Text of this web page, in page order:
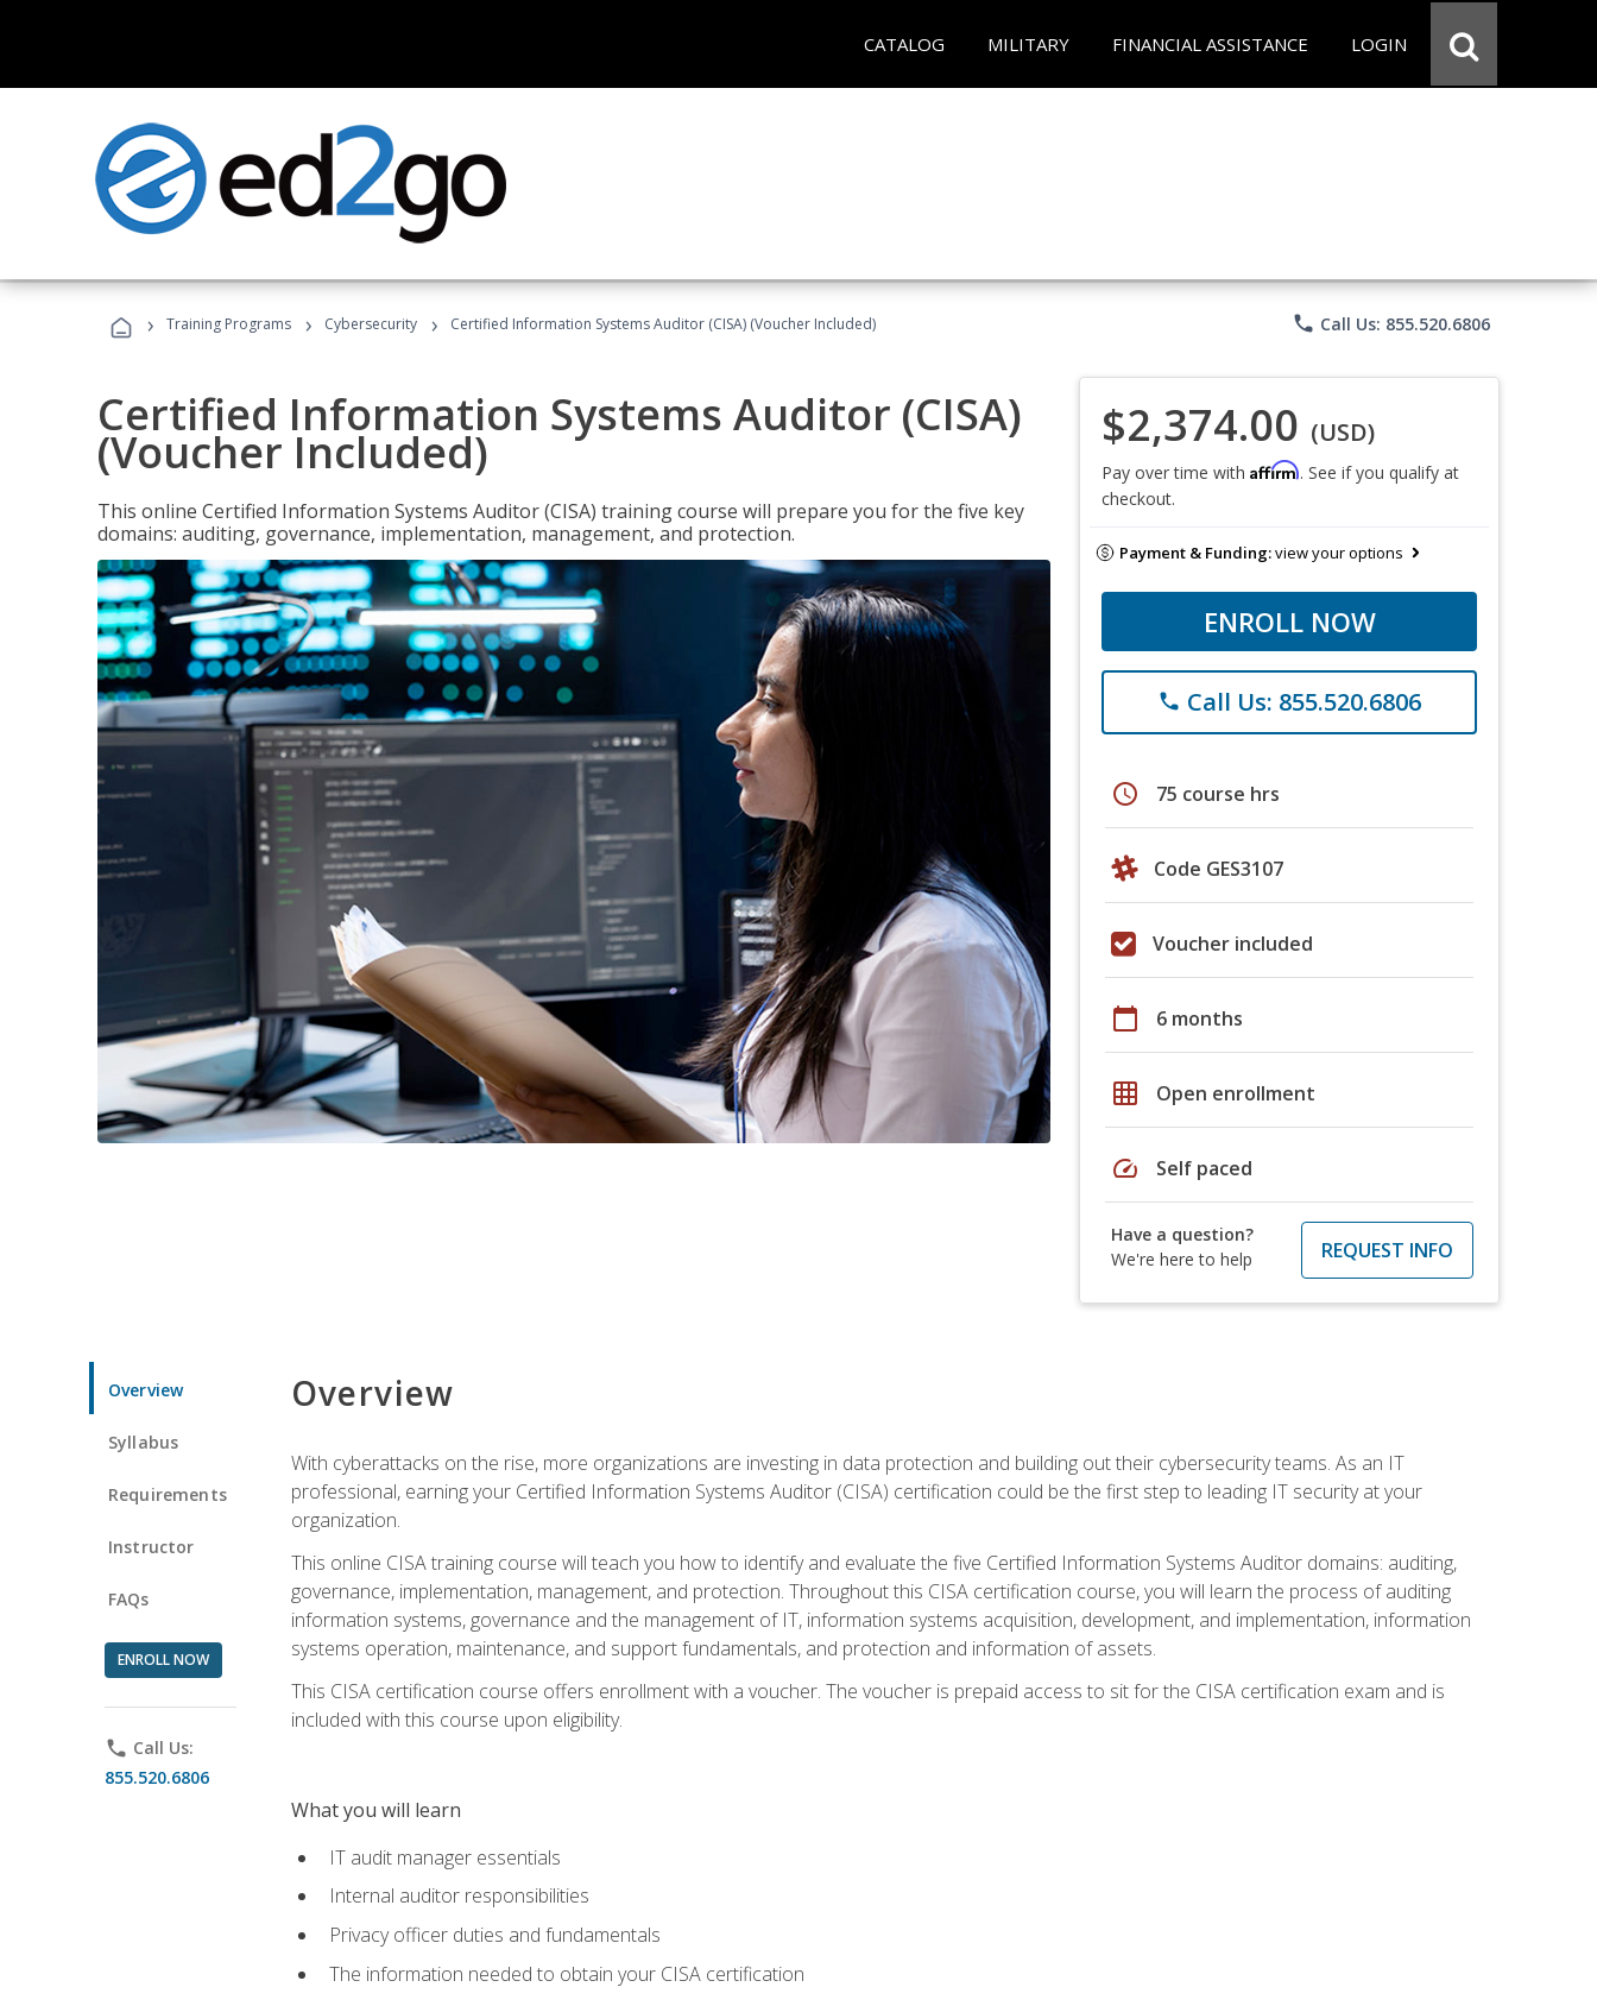
CATALOG MILITARY FINANCIAL ASSISTANCE LOGIN
› Training Programs › Cybersecurity › Certified Information Systems Auditor (CISA) (Voucher Included) phone Call Us: 855.520.6806
Certified Information Systems Auditor (CISA)
(Voucher Included)
This online Certified Information Systems Auditor (CISA) training course will prepare you for the five key
domains: auditing, governance, implementation, management, and protection.
$2,374.00 (USD)
Pay over time with Affirm. See if you qualify at
checkout.
Payment & Funding:view your options
ENROLL NOW
phone Call Us: 855.520.6806
schedule 75 course hrs
Code GES3107
Voucher included
calendar_today 6 months
grid_on Open enrollment
speed Self paced
Have a question?
We're here to help
REQUEST INFO
Overview
Syllabus
Requirements
Instructor
FAQs
ENROLL NOW
phone Call Us:
855.520.6806
Overview
With cyberattacks on the rise, more organizations are investing in data protection and building out their cybersecurity teams. As an IT
professional, earning your Certified Information Systems Auditor (CISA) certification could be the first step to leading IT security at your
organization.
This online CISA training course will teach you how to identify and evaluate the five Certified Information Systems Auditor domains: auditing,
governance, implementation, management, and protection. Throughout this CISA certification course, you will learn the process of auditing
information systems, governance and the management of IT, information systems acquisition, development, and implementation, information
systems operation, maintenance, and support fundamentals, and protection and information of assets.
This CISA certification course offers enrollment with a voucher. The voucher is prepaid access to sit for the CISA certification exam and is
included with this course upon eligibility.
What you will learn
IT audit manager essentials
Internal auditor responsibilities
Privacy officer duties and fundamentals
The information needed to obtain your CISA certification